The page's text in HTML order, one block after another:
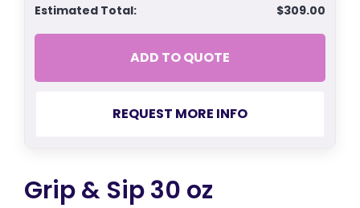
Estimated Total: $309.00
ADD TO QUOTE
REQUEST MORE INFO
Grip & Sip 30 oz